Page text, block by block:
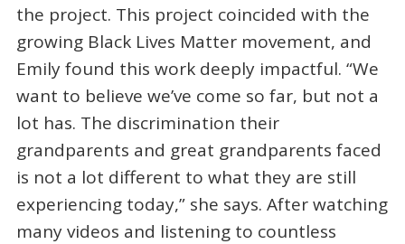
the project. This project coincided with the
growing Black Lives Matter movement, and
Emily found this work deeply impactful. “We
want to believe we’ve come so far, but not a
lot has. The discrimination their
grandparents and great grandparents faced
is not a lot different to what they are still
experiencing today,” she says. After watching
many videos and listening to countless